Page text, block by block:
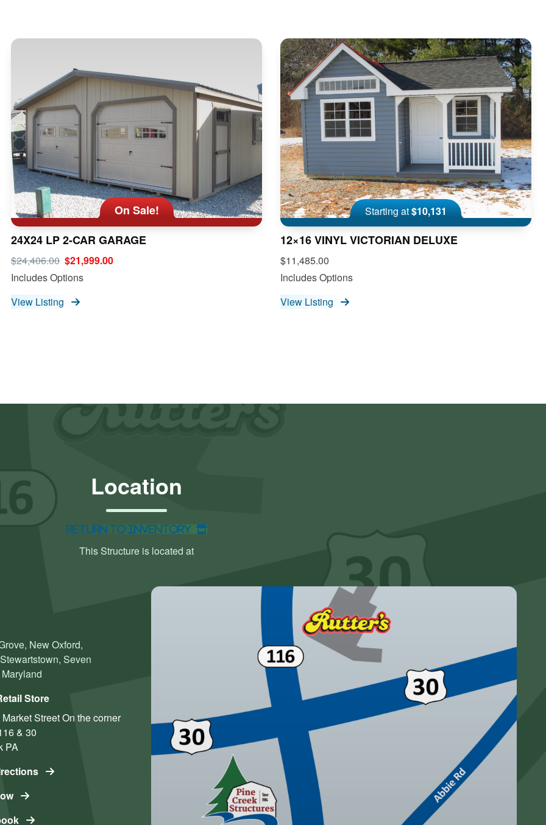
On Sale!
24X24 LP 2-CAR GARAGE
$24,406.00 $21,999.00
Includes Options
View Listing
Starting at$10,131
12×16 VINYL VICTORIAN DELUXE
$11,485.00
Includes Options
View Listing
Location
Return to Inventory
This Structure is located at
New Oxford,
Seven
Store
StreetOn the corner
& 30
PA